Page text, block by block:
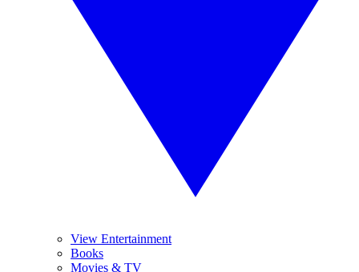
View Entertainment
Books
Movies & TV